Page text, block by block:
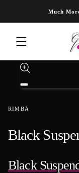
Much
Open
in
RIMBA
Black
Black